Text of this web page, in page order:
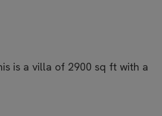
is a villa of 2900 sq ft with a